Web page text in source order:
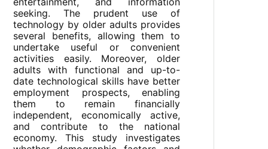
seeking. The prudent use of
technology by older adults provides
several benefits, allowing them to
undertake useful or convenient
activities easily. Moreover, older
adults with functional and up-to-
date technological skills have better
employment prospects, enabling
them to remain financially
independent, economically active,
and contribute to the national
economy. This study investigates